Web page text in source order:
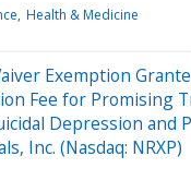
Health & Medicine
Exemption
Fee for Promising
Depression and
Inc. (Nasdaq: NRXP)